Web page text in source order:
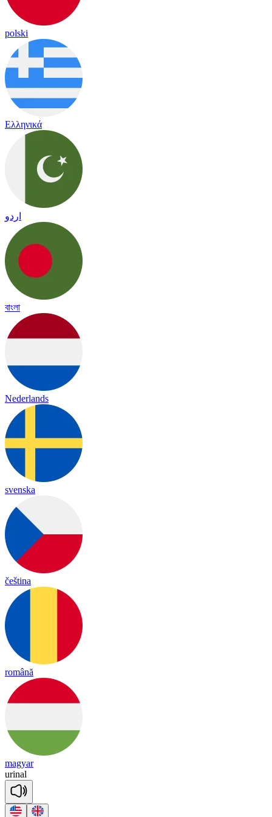
polski
Ελληνικά
اردو
বাংলা
Nederlands
svenska
čeština
română
magyar
urinal